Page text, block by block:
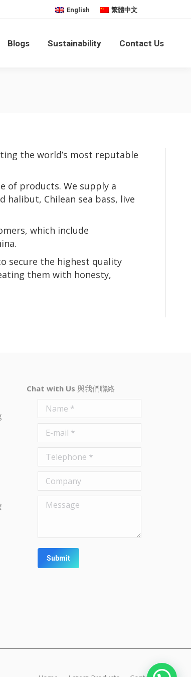
English 繁體中文
Blogs Sustainability Contact Us
the world’s most reputable
of products. We supply a
Chilean sea bass, live
which include
secure the highest quality
them with honesty,
Chat with Us 與我們聯絡
Name *
E-mail *
Telephone *
Company
Message
Submit
Contact Us